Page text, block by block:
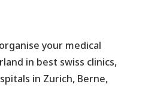
your medical
in best swiss clinics,
in Zurich, Berne,